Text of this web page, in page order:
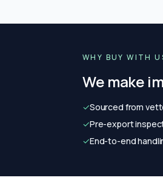
WHY BUY WITH
We make
✓Sourced from
✓Pre-export
✓End-to-end